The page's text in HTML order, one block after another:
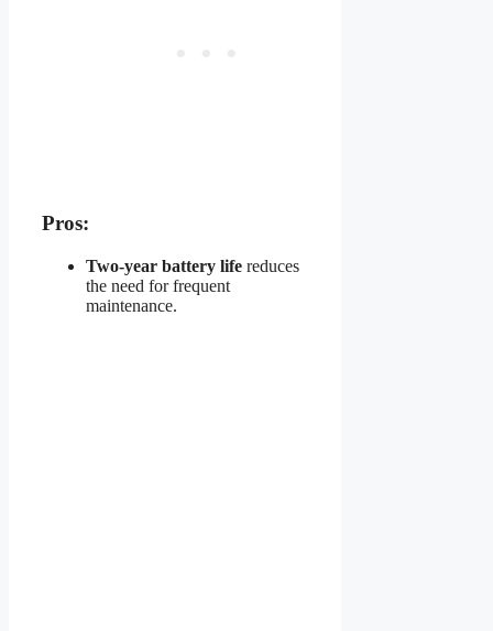
Pros:
Two-year battery life reduces
the need for frequent
maintenance.